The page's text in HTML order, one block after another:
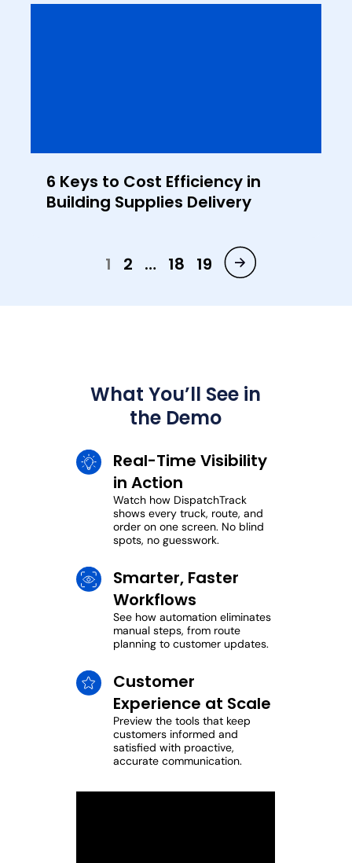
6 Keys to Cost Efficiency in
Building Supplies Delivery
1 2 … 18 19
What You’ll See in
the Demo
Real-Time Visibility
in Action
Watch how DispatchTrack
shows every truck, route, and
order on one screen. No blind
spots, no guesswork.
Smarter, Faster
Workflows
See how automation eliminates
manual steps, from route
planning to customer updates.
Customer
Experience at Scale
Preview the tools that keep
customers informed and
satisfied with proactive,
accurate communication.